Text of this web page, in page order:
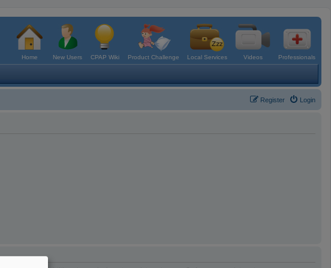
Home New Users CPAP Wiki Product Challenge Local Services Videos Professionals
Login
Register